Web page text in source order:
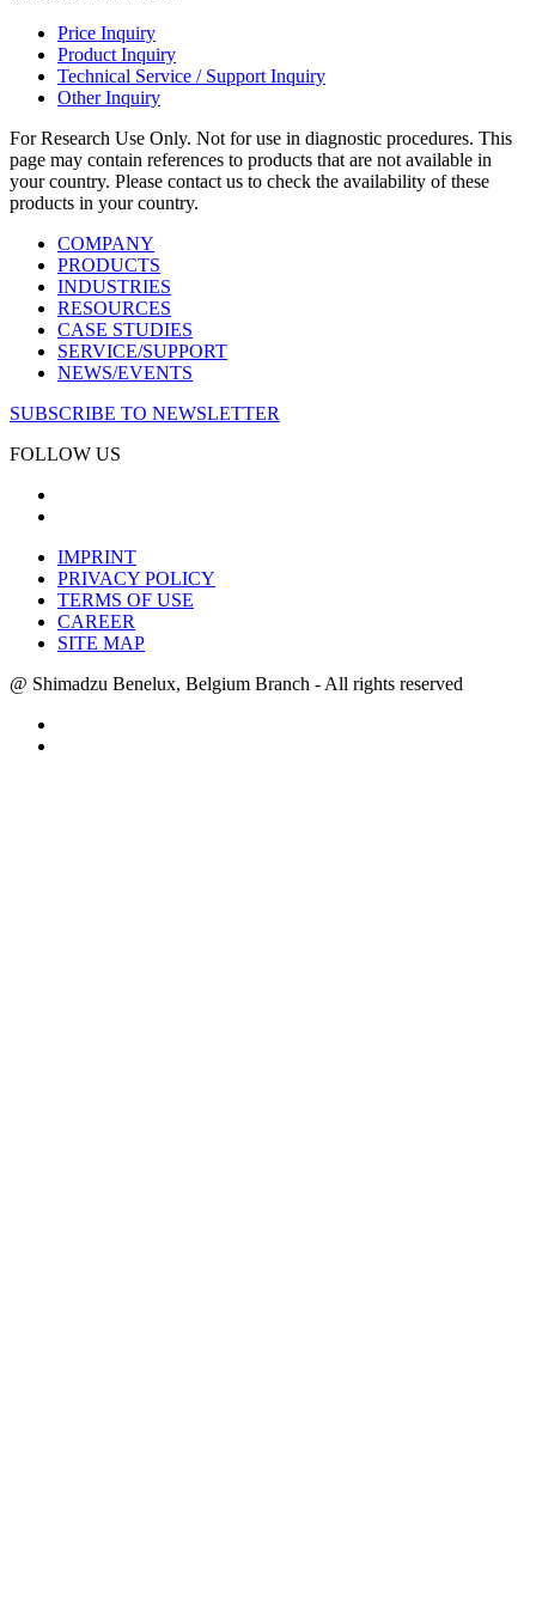
Price Inquiry
Product Inquiry
Technical Service / Support Inquiry
Other Inquiry
For Research Use Only. Not for use in diagnostic procedures. This
page may contain references to products that are not available in
your country. Please contact us to check the availability of these
products in your country.
COMPANY
PRODUCTS
INDUSTRIES
RESOURCES
CASE STUDIES
SERVICE/SUPPORT
NEWS/EVENTS
SUBSCRIBE TO NEWSLETTER
FOLLOW US
IMPRINT
PRIVACY POLICY
TERMS OF USE
CAREER
SITE MAP
@ Shimadzu Benelux, Belgium Branch - All rights reserved